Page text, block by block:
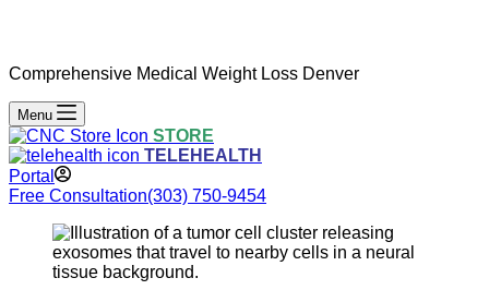
Comprehensive Medical Weight Loss Denver
Menu
STORE
TELEHEALTH
Portal
Free Consultation(303) 750-9454